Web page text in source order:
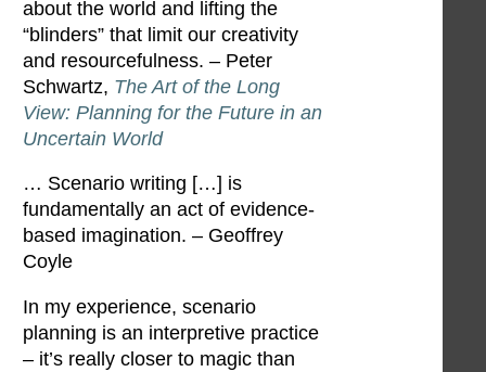
about the world and lifting the
“blinders” that limit our creativity
and resourcefulness. – Peter
Schwartz, The Art of the Long
View: Planning for the Future in an
Uncertain World
… Scenario writing […] is
fundamentally an act of evidence-
based imagination. – Geoffrey
Coyle
In my experience, scenario
planning is an interpretive practice
– it’s really closer to magic than